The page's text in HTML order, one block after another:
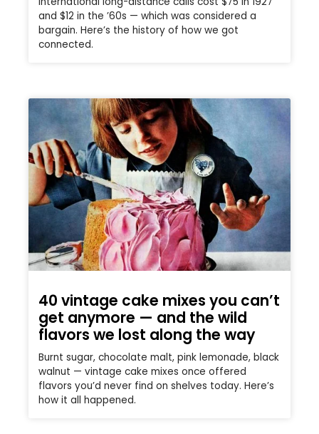
and $12 in the ’60s — which was considered a
bargain. Here’s the history of how we got
connected.
40 vintage cake mixes you can’t
get anymore — and the wild
flavors we lost along the way
Burnt sugar, chocolate malt, pink lemonade, black
walnut — vintage cake mixes once offered
flavors you’d never find on shelves today. Here’s
how it all happened.